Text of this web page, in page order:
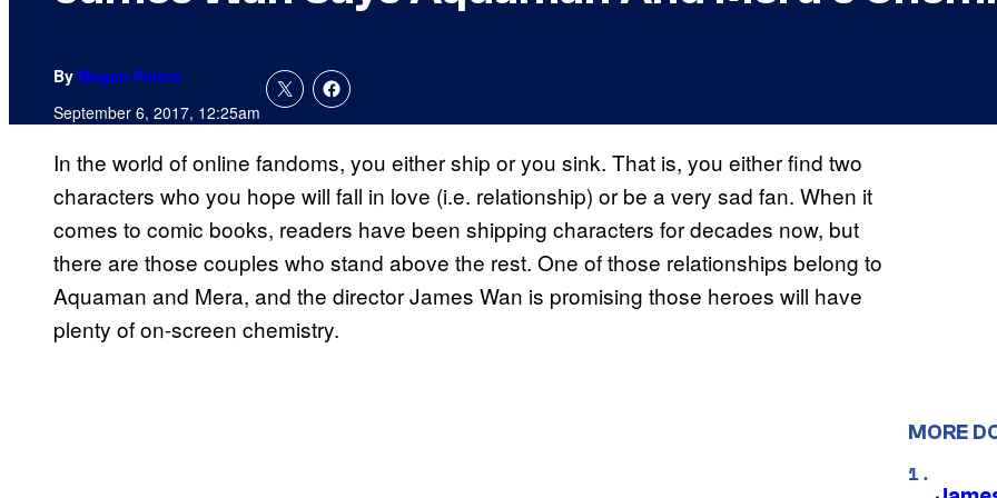
By Megan Peters
September 6, 2017, 12:25am
In the world of online fandoms, you either ship or you sink. That is, you either find two
characters who you hope will fall in love (i.e. relationship) or be a very sad fan. When it
comes to comic books, readers have been shipping characters for decades now, but
there are those couples who stand above the rest. One of those relationships belong to
Aquaman and Mera, and the director James Wan is promising those heroes will have
plenty of on-screen chemistry.
MORE